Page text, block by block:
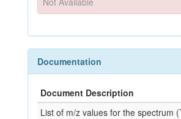
Documentation
Document Description
List of m/z values for the spectrum